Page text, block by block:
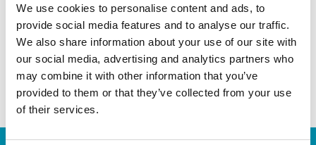
We use cookies to personalise content and ads, to
provide social media features and to analyse our traffic.
We also share information about your use of our site with
our social media, advertising and analytics partners who
may combine it with other information that you’ve
provided to them or that they’ve collected from your use
of their services.
You’d be amazed at what we can do to help make your life
easier!